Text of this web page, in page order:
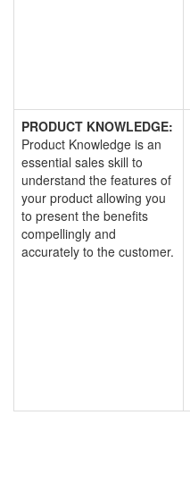
PRODUCT KNOWLEDGE:
Product Knowledge is an
essential sales skill to
understand the features of
your product allowing you
to present the benefits
compellingly and
accurately to the customer.